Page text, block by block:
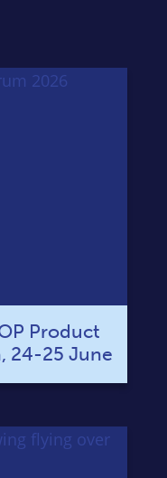
Product
24-25 June